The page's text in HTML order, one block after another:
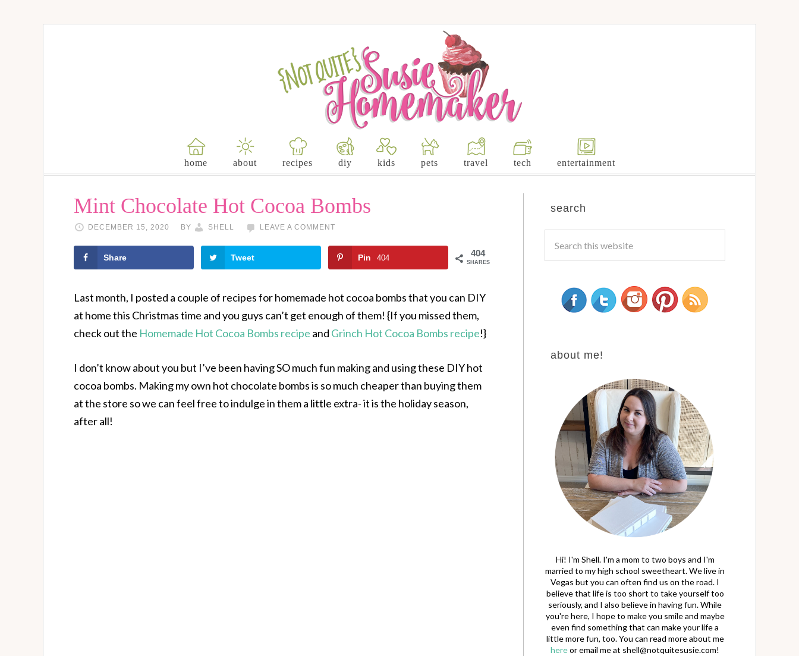
home about recipes diy kids pets travel tech entertainment
Mint Chocolate Hot Cocoa Bombs
DECEMBER 15, 2020 BY SHELL LEAVE A COMMENT
404
SHARES
Share Tweet Pin 404
Last month, I posted a couple of recipes for homemade hot cocoa bombs that you can DIY
at home this Christmas time and you guys can’t get enough of them! {If you missed them,
check out the Homemade Hot Cocoa Bombs recipe and Grinch Hot Cocoa Bombs recipe!}
I don’t know about you but I’ve been having SO much fun making and using these DIY hot
cocoa bombs. Making my own hot chocolate bombs is so much cheaper than buying them
at the store so we can feel free to indulge in them a little extra- it is the holiday season,
after all!
search
about me!
Hi! I'm Shell. I'm a mom to two boys and I'm
married to my high school sweetheart. We live in
Vegas but you can often find us on the road. I
believe that life is too short to take yourself too
seriously, and I also believe in having fun. While
you're here, I hope to make you smile and maybe
even find something that can make your life a
little more fun, too. You can read more about me
hereor email me at shell@notquitesusie.com!